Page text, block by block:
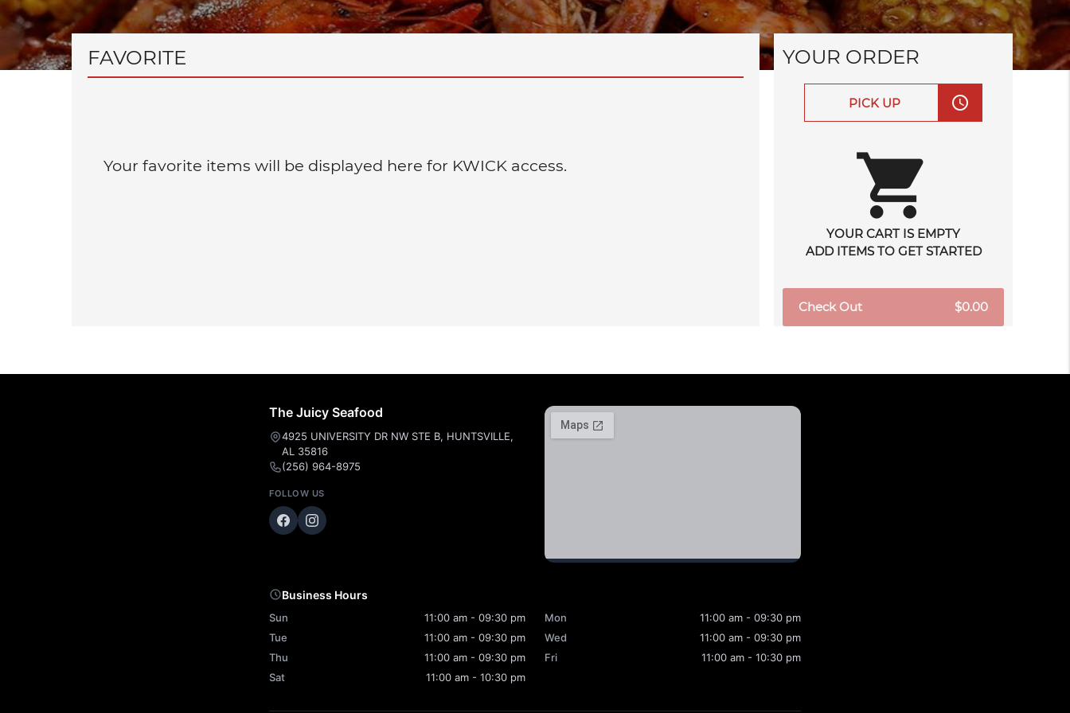
FAVORITE
Your favorite items will be displayed here for KWICK access.
YOUR ORDER
PICK UP access_time
shopping_cart
YOUR CART IS EMPTY
ADD ITEMS TO GET STARTED
Check Out
The Juicy Seafood
4925 UNIVERSITY DR NW STE B, HUNTSVILLE,
AL 35816
(256) 964-8975
FOLLOW US
Business Hours
Sun 11:00 am - 09:30 pm Mon
11:00 am - 09:30 pm
Tue
11:00 am - 09:30 pm Wed
11:00 am - 09:30 pm
Thu
11:00 am - 09:30 pm Fri
11:00 am - 10:30 pm
Sat
11:00 am - 10:30 pm